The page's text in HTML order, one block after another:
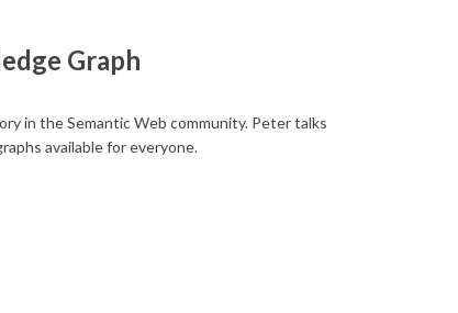
Graph
in the Semantic Web community. Peter talks
available for everyone.